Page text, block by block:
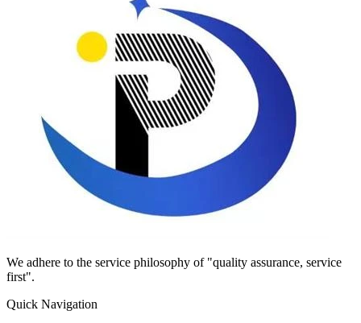
We adhere to the service philosophy of "quality assurance, service
first".
Quick Navigation